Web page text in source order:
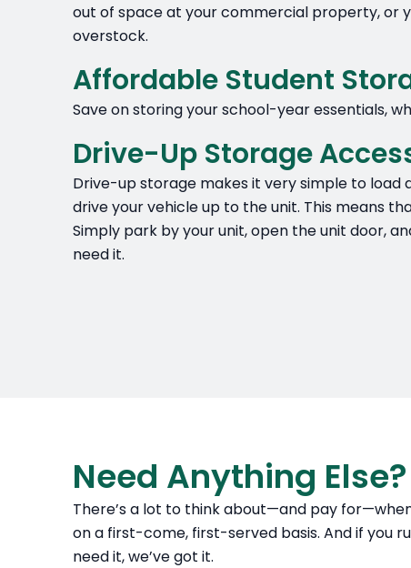
out of space at your commercial property, or
overstock.
Affordable Student
Save on storing your school-year essentials,
Drive-Up Storage
Drive-up storage makes it very simple to load
drive your vehicle up to the unit. This means
Simply park by your unit, open the unit door,
need it.
Need Anything Else?
There’s a lot to think about—and pay
on a first-come, first-served basis. And if you
need it, we’ve got it.